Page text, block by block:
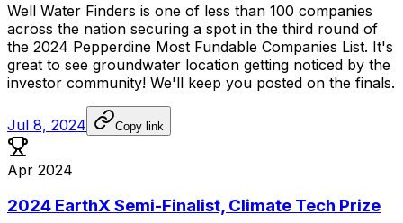
Well Water Finders is one of less than 100 companies
across the nation securing a spot in the third round of
the 2024 Pepperdine Most Fundable Companies List. It's
great to see groundwater location getting noticed by the
investor community! We'll keep you posted on the finals.
Jul 8, 2024 Copy link
Apr 2024
2024 EarthX Semi-Finalist, Climate Tech Prize